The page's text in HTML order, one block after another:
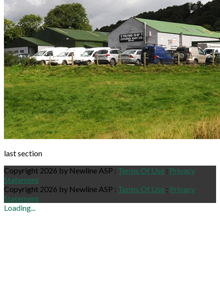
last section
Copyright 2026 by Newline ASP : Terms Of Use : Privacy
Statement
Copyright 2026 by Newline ASP : Terms Of Use : Privacy
Statement
Loading...